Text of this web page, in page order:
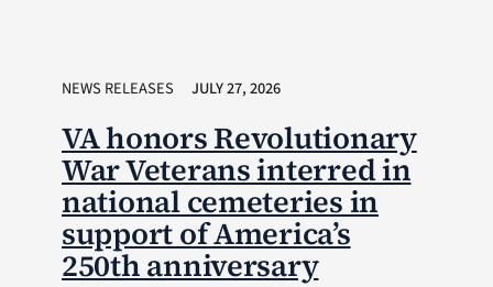
NEWS RELEASES JULY 27, 2026
VA honors Revolutionary
War Veterans interred in
national cemeteries in
support of America’s
250th anniversary